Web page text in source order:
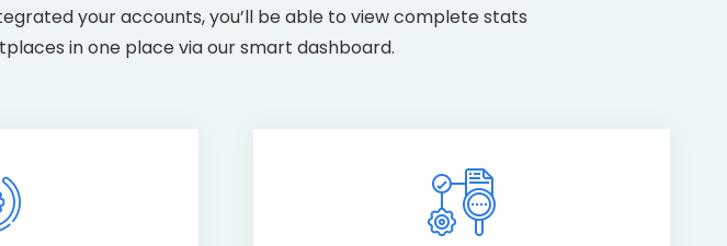
your accounts, you’ll be able to view complete stats
in one place via our smart dashboard.